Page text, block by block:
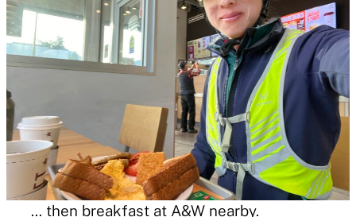
… then breakfast at A&W nearby.